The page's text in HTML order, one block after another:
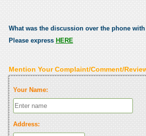
What was the discussion over the phone with
Please express HERE
Mention Your Complaint/Comment/
Your Name:
Address: